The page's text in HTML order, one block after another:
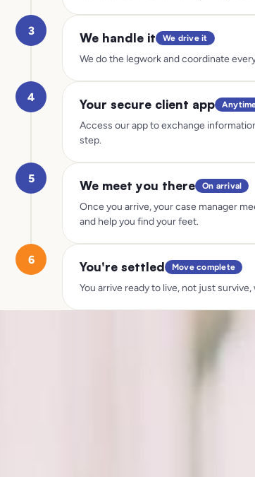
3 We handle it We drive it
We do the legwork and coordinate
4 Your secure client app
Access our app to exchange
step.
5 We meet you there On arrival
Once you arrive, your case manager
and help you find your feet.
6 You're settled Move complete
You arrive ready to live, not just